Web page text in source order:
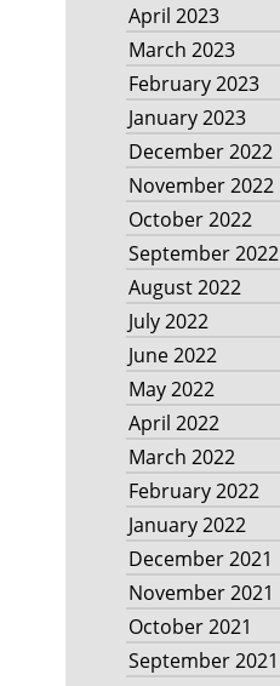
April 2023
March 2023
February 2023
January 2023
December 2022
November 2022
October 2022
September 2022
August 2022
July 2022
June 2022
May 2022
April 2022
March 2022
February 2022
January 2022
December 2021
November 2021
October 2021
September 2021